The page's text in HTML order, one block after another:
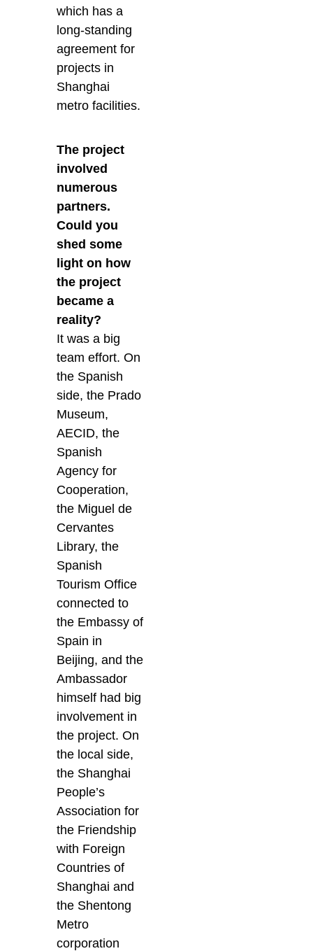
which has a
long-standing
agreement for
projects in
Shanghai
metro facilities.
The project
involved
numerous
partners.
Could you
shed some
light on how
the project
became a
reality?
It was a big
team effort. On
the Spanish
side, the Prado
Museum,
AECID, the
Spanish
Agency for
Cooperation,
the Miguel de
Cervantes
Library, the
Spanish
Tourism Office
connected to
the Embassy of
Spain in
Beijing, and the
Ambassador
himself had big
involvement in
the project. On
the local side,
the Shanghai
People’s
Association for
the Friendship
with Foreign
Countries of
Shanghai and
the Shentong
Metro
corporation